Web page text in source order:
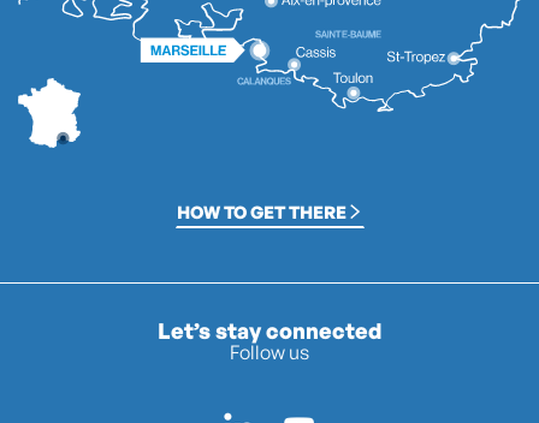
HOW TO GET THERE
Let’s stay connected
Follow us